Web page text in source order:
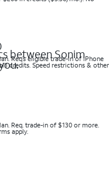
Req’s eligible trade-in of iPhone
credits. Speed restrictions & other
Req. trade-in of $130 or more.
apply.
between Sonim